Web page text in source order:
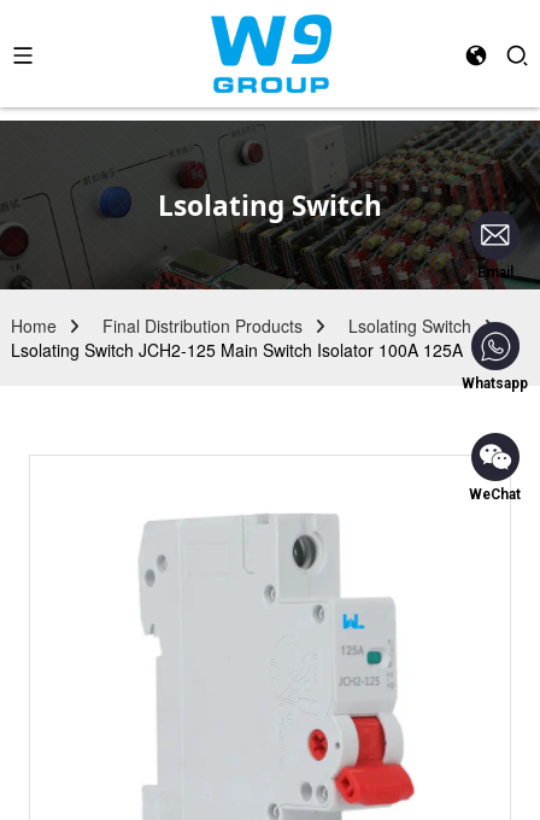
Email
Whatsapp
WeChat
Lsolating Switch
Home Final Distribution Products
Lsolating Switch
Lsolating Switch JCH2-125 Main Switch Isolator 100A 125A